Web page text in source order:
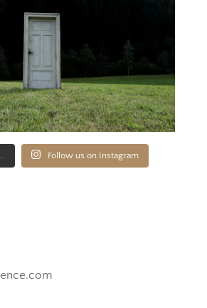
Follow us on Instagram